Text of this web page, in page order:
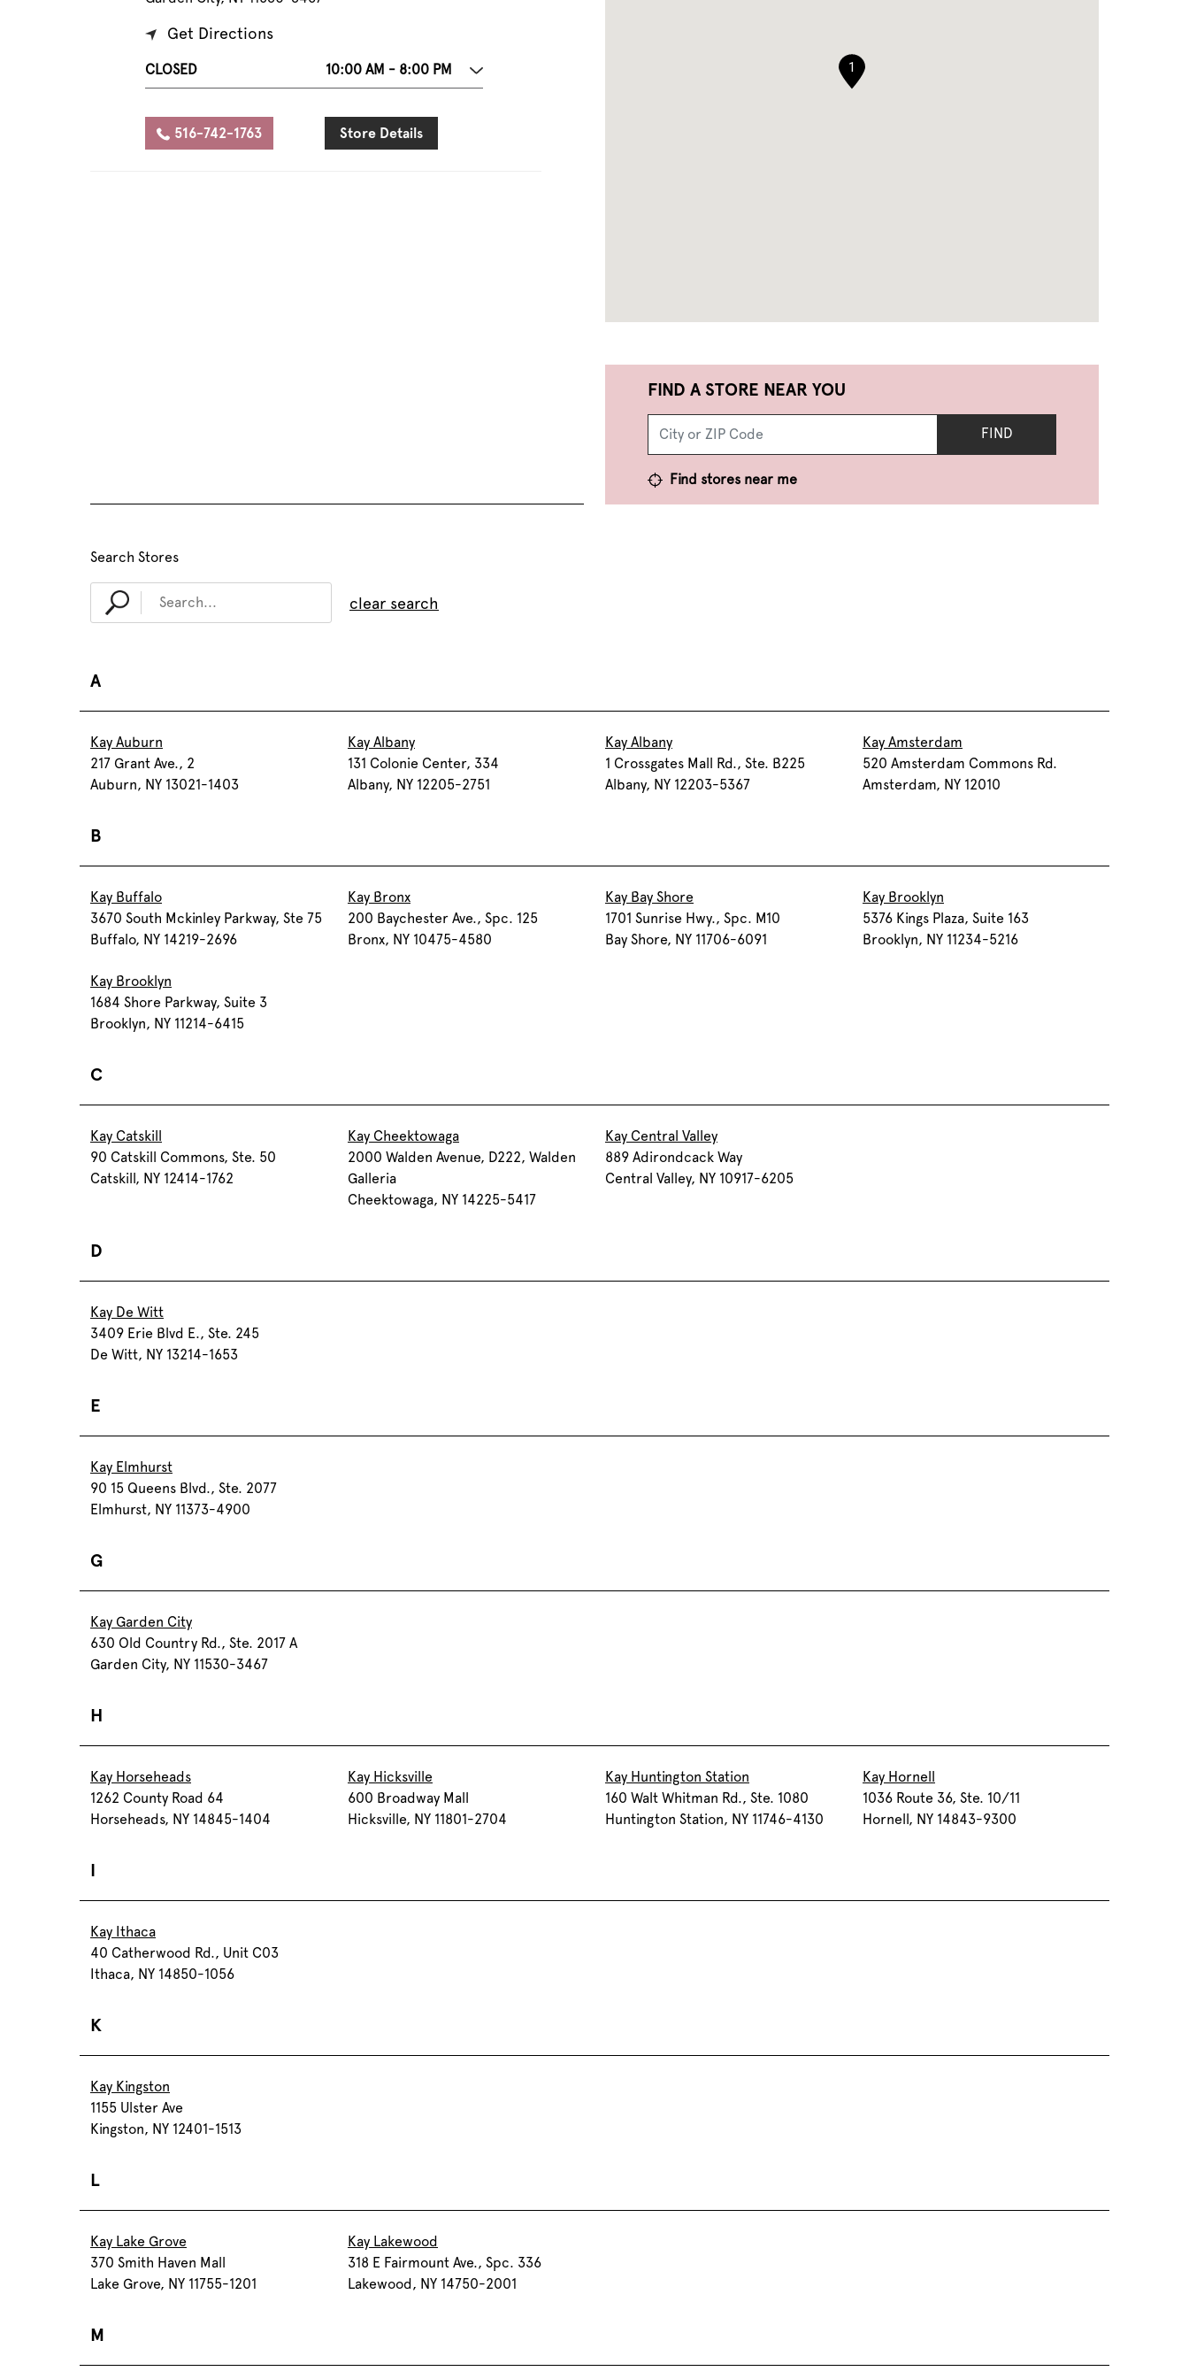
Get Directions
CLOSED 10:00 AM - 8:00 PM
516-742-1763 Store Details
1
FIND A STORE NEAR YOU
FIND
Find stores near me
Search Stores
clear search
A
Kay Auburn
217 Grant Ave., 2
Auburn, NY 13021-1403
Kay Albany
131 Colonie Center, 334
Albany, NY 12205-2751
Kay Albany
1 Crossgates Mall Rd., Ste. B225
Albany, NY 12203-5367
Kay Amsterdam
520 Amsterdam Commons Rd.
Amsterdam, NY 12010
B
Kay Buffalo
3670 South Mckinley Parkway, Ste 75
Buffalo, NY 14219-2696
Kay Bronx
200 Baychester Ave., Spc. 125
Bronx, NY 10475-4580
Kay Bay Shore
1701 Sunrise Hwy., Spc. M10
Bay Shore, NY 11706-6091
Kay Brooklyn
5376 Kings Plaza, Suite 163
Brooklyn, NY 11234-5216
Kay Brooklyn
1684 Shore Parkway, Suite 3
Brooklyn, NY 11214-6415
C
Kay Catskill
90 Catskill Commons, Ste. 50
Catskill, NY 12414-1762
Kay Cheektowaga
2000 Walden Avenue, D222, Walden
Galleria
Cheektowaga, NY 14225-5417
Kay Central Valley
889 Adirondcack Way
Central Valley, NY 10917-6205
D
Kay De Witt
3409 Erie Blvd E., Ste. 245
De Witt, NY 13214-1653
E
Kay Elmhurst
90 15 Queens Blvd., Ste. 2077
Elmhurst, NY 11373-4900
G
Kay Garden City
630 Old Country Rd., Ste. 2017 A
Garden City, NY 11530-3467
H
Kay Horseheads
1262 County Road 64
Horseheads, NY 14845-1404
Kay Hicksville
600 Broadway Mall
Hicksville, NY 11801-2704
Kay Huntington Station
160 Walt Whitman Rd., Ste. 1080
Huntington Station, NY 11746-4130
Kay Hornell
1036 Route 36, Ste. 10/11
Hornell, NY 14843-9300
I
Kay Ithaca
40 Catherwood Rd., Unit C03
Ithaca, NY 14850-1056
K
Kay Kingston
1155 Ulster Ave
Kingston, NY 12401-1513
L
Kay Lake Grove
370 Smith Haven Mall
Lake Grove, NY 11755-1201
Kay Lakewood
318 E Fairmount Ave., Spc. 336
Lakewood, NY 14750-2001
M